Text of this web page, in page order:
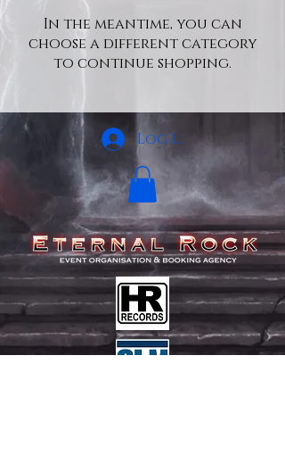
In the meantime, you can
choose a different category
to continue shopping.
Log In